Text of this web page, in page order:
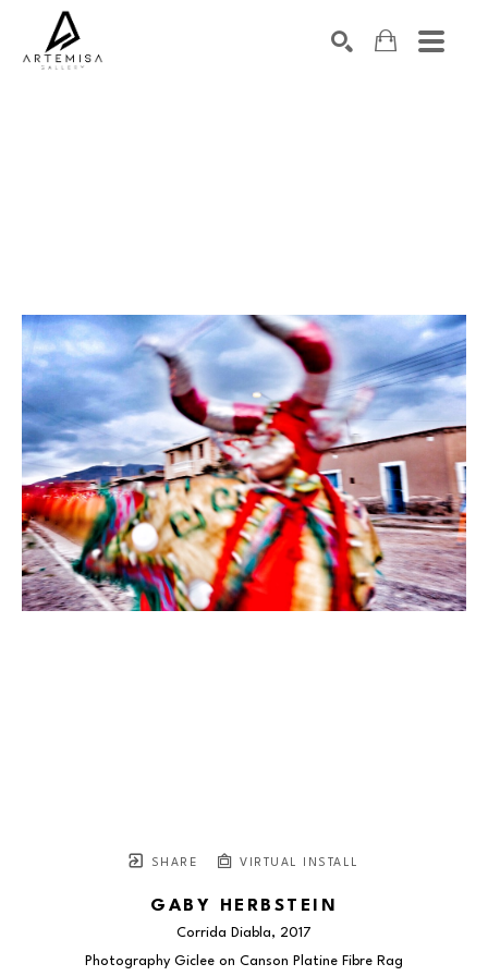
SHARE VIRTUAL INSTALL
GABY HERBSTEIN
Corrida Diabla, 2017
Photography Giclee on Canson Platine Fibre Rag